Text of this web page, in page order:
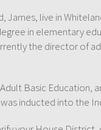
live in
in elementary
the director of
Basic Education,
inducted into the